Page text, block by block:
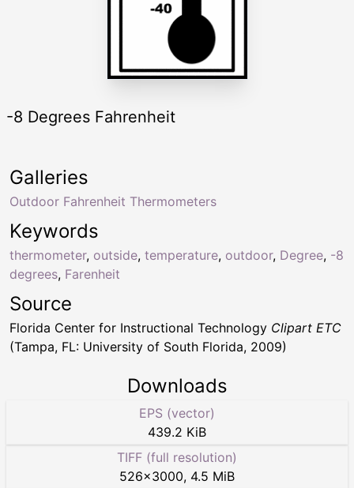
-8 Degrees Fahrenheit
Keywords
thermometer, outside, temperature, outdoor, Degree, -8
degrees, Farenheit
Galleries
Outdoor Fahrenheit Thermometers
Source
Florida Center for Instructional Technology Clipart ETC
(Tampa, FL: University of South Florida, 2009)
Downloads
EPS (vector)
439.2 KiB
TIFF (full resolution)
526×3000, 4.5 MiB